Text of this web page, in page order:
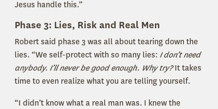
Jesus handle this.”
Phase 3: Lies, Risk and Real Men
Robert said phase 3 was all about tearing down the
lies. “We self-protect with so many lies: I don’t need
anybody. I’ll never be good enough. Why try?It takes
time to even realize what you are telling yourself.
“I didn’t know what a real man was. I knew the